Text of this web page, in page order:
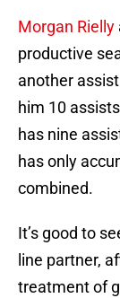
Morgan Rielly
productive
another
him 10
has nine
has only
combined.
It’s good to
line partner,
treatment of